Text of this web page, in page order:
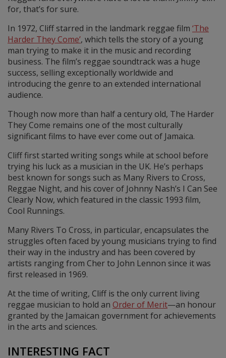
for, that’s for sure.
In 1972, Cliff starred in the landmark reggae film ‘The
Harder They Come’, which tells the story of a young
man trying to make it in the music and recording
business. The film’s reggae soundtrack was a huge
success, selling exceptionally worldwide and
introducing the genre to an extended international
audience.
Though now more than half a century old, The Harder
They Come remains one of the most culturally
significant films to have ever come out of Jamaica.
Cliff first started writing songs while at school before
trying his luck as a musician in the UK. He’s perhaps
best known for songs such as Many Rivers to Cross,
Reggae Night, and his cover of Johnny Nash’s I Can See
Clearly Now, which featured in the classic 1993 film,
Cool Runnings.
Many Rivers To Cross, in particular, encapsulates the
struggles often faced by young musicians trying to find
their way in the industry and has been covered by
artists ranging from Cher to John Lennon since it was
first released in 1969.
At the time of writing, Cliff is the only current living
reggae musician to hold an Order of Merit—an honour
granted by the Jamaican government for achievements
in the arts and sciences.
INTERESTING FACT